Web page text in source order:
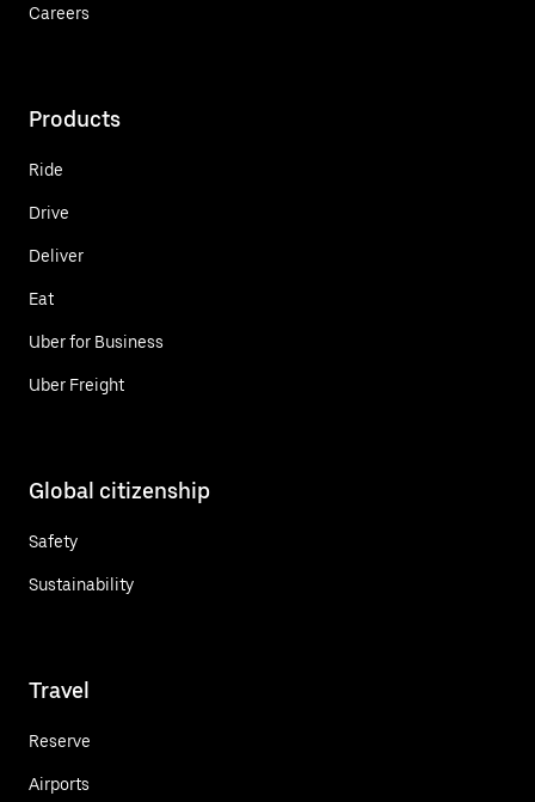
Careers
Products
Ride
Drive
Deliver
Eat
Uber for Business
Uber Freight
Global citizenship
Safety
Sustainability
Travel
Reserve
Airports